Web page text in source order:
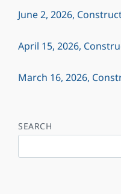
June 2, 2026,
April 15, 2026,
March 16, 2026,
SEARCH